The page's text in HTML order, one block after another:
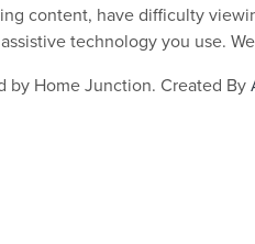
content, have difficulty
technology you use.
by Home Junction. Created By